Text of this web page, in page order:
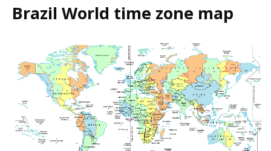
Brazil World time zone map